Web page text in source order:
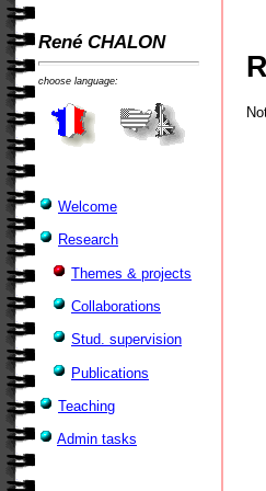
René CHALON
choose language:
Welcome
Research
Themes & projects
Collaborations
Stud. supervision
Publications
Teaching
Admin tasks